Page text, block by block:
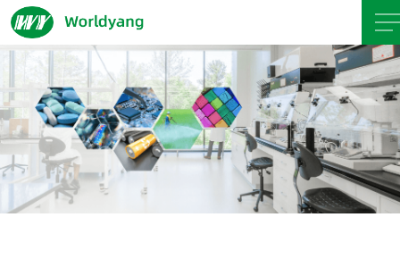
About
Us
Product